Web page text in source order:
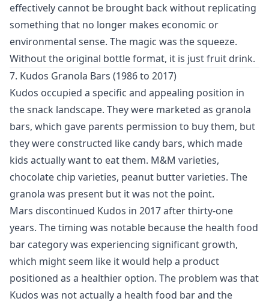
effectively cannot be brought back without replicating
something that no longer makes economic or
environmental sense. The magic was the squeeze.
Without the original bottle format, it is just fruit drink.
7. Kudos Granola Bars (1986 to 2017)
Kudos occupied a specific and appealing position in
the snack landscape. They were marketed as granola
bars, which gave parents permission to buy them, but
they were constructed like candy bars, which made
kids actually want to eat them. M&M varieties,
chocolate chip varieties, peanut butter varieties. The
granola was present but it was not the point.
Mars discontinued Kudos in 2017 after thirty-one
years. The timing was notable because the health food
bar category was experiencing significant growth,
which might seem like it would help a product
positioned as a healthier option. The problem was that
Kudos was not actually a health food bar and the